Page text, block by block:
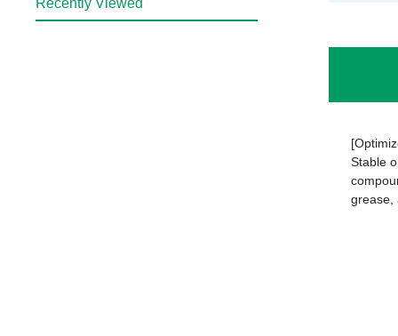
Stable
grease,
Recently Viewed